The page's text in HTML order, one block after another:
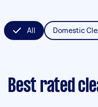
All Domestic
Best rated